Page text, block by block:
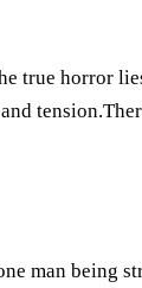
true horror
man being